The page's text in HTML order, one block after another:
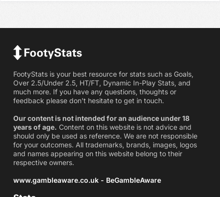
FootyStats is your best resource for stats such as Goals,
Over 2.5/Under 2.5, HT/FT, Dynamic In-Play Stats, and
much more. If you have any questions, thoughts or
feedback please don't hesitate to get in touch.
Our content is not intended for an audience under 18
years of age. Content on this website is not advice and
should only be used as reference. We are not responsible
for your outcomes. All trademarks, brands, images, logos
and names appearing on this website belong to their
respective owners.
www.gambleaware.co.uk - BeGambleAware